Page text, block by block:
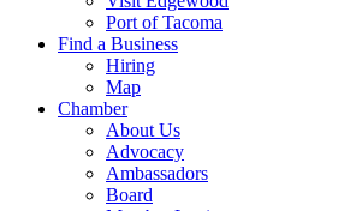
Port of Tacoma
Find a Business
Hiring
Map
Chamber
About Us
Advocacy
Ambassadors
Board